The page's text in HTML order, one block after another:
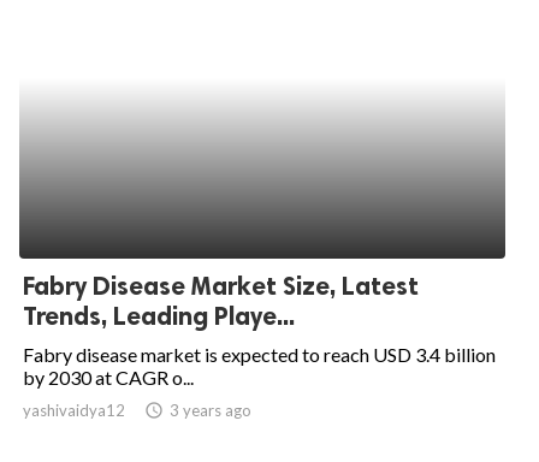
Fabry Disease Market Size, Latest
Trends, Leading Playe...
Fabry disease market is expected to reach USD 3.4 billion
by 2030 at CAGR o...
yashivaidya12 access_time 3 years ago